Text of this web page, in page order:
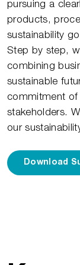
pursuing a
products,
sustainability
Step by step,
combining
sustainable
commitment of
stakeholders.
our
Download